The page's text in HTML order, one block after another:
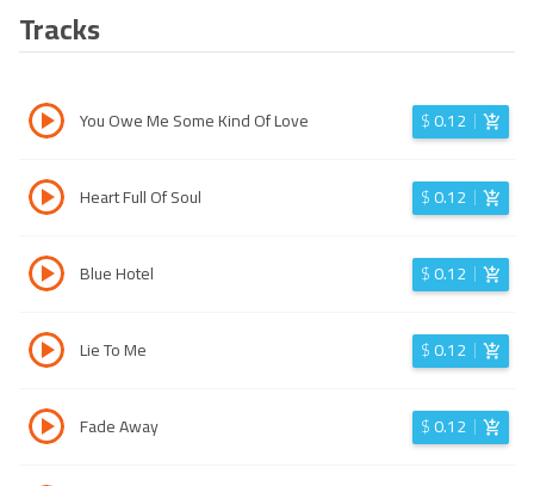
Tracks
You Owe Me Some Kind Of Love $0.12
Heart Full Of Soul $0.12
Blue Hotel $0.12
Lie To Me $0.12
Fade Away $0.12